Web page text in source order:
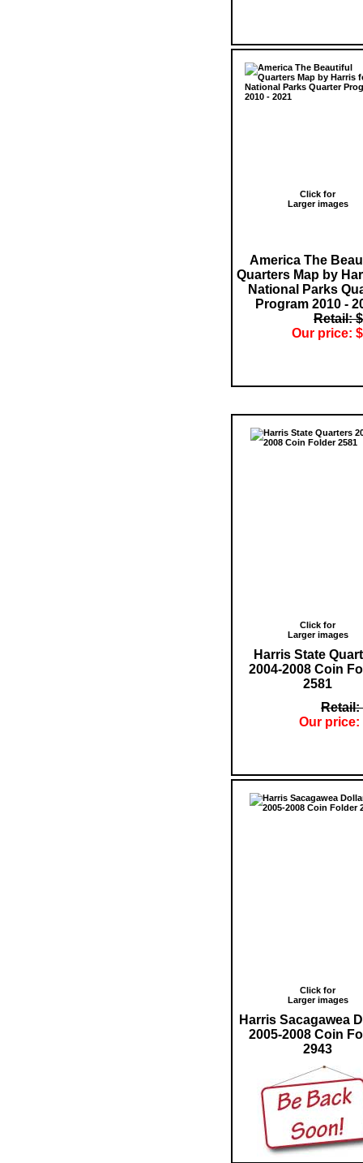
Click for
Larger images
America The
Quarters Map by
National Parks
Program 2010 -
Retail:
Our price:
Click for
Larger images
Harris State
2004-2008 Coin
2581
Retail:
Our price:
Click for
Larger images
Harris Sacagawea
2005-2008 Coin
2943